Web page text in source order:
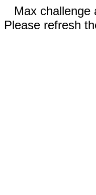
Max challenge
Please refresh